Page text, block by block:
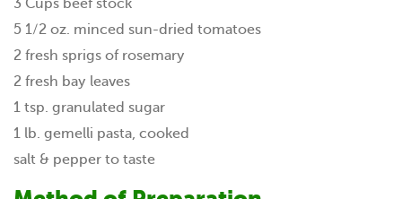
3 Cups beef stock
5 1/2 oz. minced sun-dried tomatoes
2 fresh sprigs of rosemary
2 fresh bay leaves
1 tsp. granulated sugar
1 lb. gemelli pasta, cooked
salt & pepper to taste